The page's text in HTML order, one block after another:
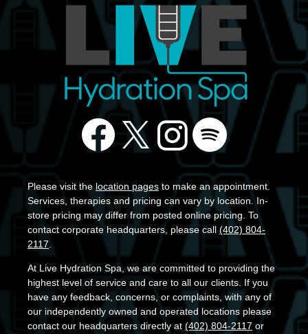
Please visit thelocation pages to make an appointment.
Services, therapies and pricing can vary by location. In-
store pricing may differ from posted online pricing. To
contact corporate headquarters, please call (402) 804-
2117
At Live Hydration Spa, we are committed to providing the
highest level of service and care to all our clients. If you
have any feedback, concerns, or complaints, with any of
our independently owned and operated locations please
contact our headquarters directly at (402) 804-2117 or